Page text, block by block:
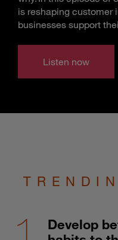
is reshaping customer
businesses support
Listen now
Develop